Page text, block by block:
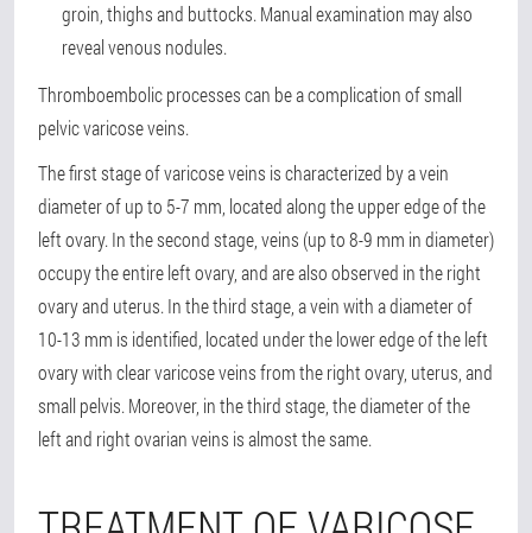
groin, thighs and buttocks. Manual examination may also
reveal venous nodules.
Thromboembolic processes can be a complication of small
pelvic varicose veins.
The first stage of varicose veins is characterized by a vein
diameter of up to 5-7 mm, located along the upper edge of the
left ovary. In the second stage, veins (up to 8-9 mm in diameter)
occupy the entire left ovary, and are also observed in the right
ovary and uterus. In the third stage, a vein with a diameter of
10-13 mm is identified, located under the lower edge of the left
ovary with clear varicose veins from the right ovary, uterus, and
small pelvis. Moreover, in the third stage, the diameter of the
left and right ovarian veins is almost the same.